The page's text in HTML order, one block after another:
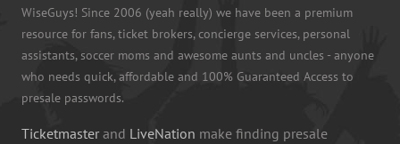
WiseGuys! Since 2006 (yeah really) we have been a premium
resource for fans, ticket brokers, concierge services, personal
assistants, soccer moms and awesome aunts and uncles - anyone
who needs quick, affordable and 100% Guaranteed Access to
presale passwords.
Ticketmaster and LiveNation make finding presale